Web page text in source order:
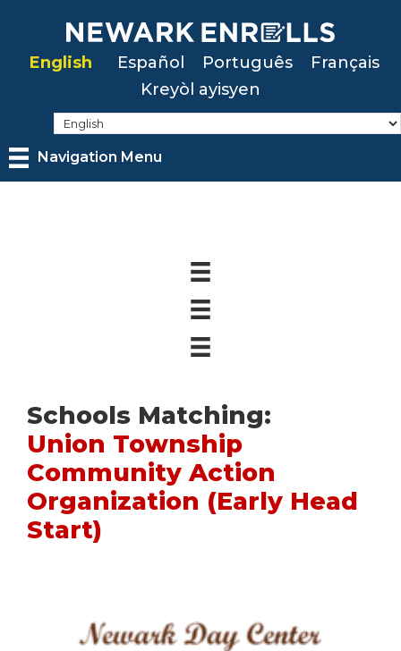
mainEnglish Español Português
Français
Kreyòl ayisyen
Navigation Menu
Schools Matching:
Union Township
Community Action
Organization (Early Head
Start)